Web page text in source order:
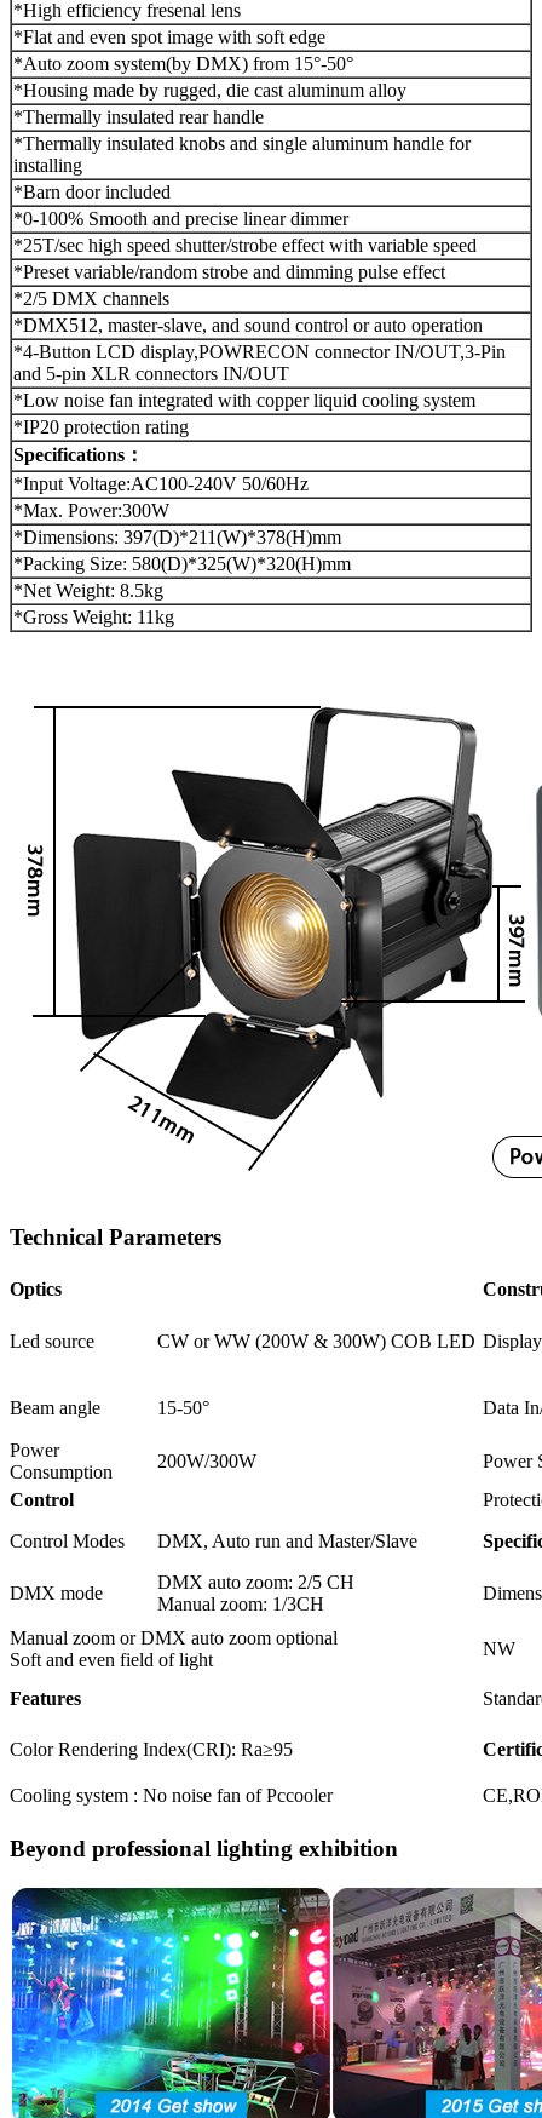
*High efficiency fresenal lens
*Flat and even spot image with soft edge
*Auto zoom system(by DMX) from 15°-50°
*Housing made by rugged, die cast aluminum alloy
*Thermally insulated rear handle
*Thermally insulated knobs and single aluminum handle for
installing
*Barn door included
*0-100% Smooth and precise linear dimmer
*25T/sec high speed shutter/strobe effect with variable speed
*Preset variable/random strobe and dimming pulse effect
*2/5 DMX channels
*DMX512, master-slave, and sound control or auto operation
*4-Button LCD display,POWRECON connector IN/OUT,3-Pin
and 5-pin XLR connectors IN/OUT
*Low noise fan integrated with copper liquid cooling system
*IP20 protection rating
Specifications：
*Input Voltage:AC100-240V 50/60Hz
*Max. Power:300W
*Dimensions: 397(D)*211(W)*378(H)mm
*Packing Size: 580(D)*325(W)*320(H)mm
*Net Weight: 8.5kg
*Gross Weight: 11kg
Technical Parameters
Optics
Led source CW or WW (200W & 300W) COB LED Display
Beam angle 15-50° Data
Power
Consumption
200W/300W
Power
Control
Control Modes
DMX, Auto run and Master/Slave
DMX mode
DMX auto zoom: 2/5 CH
Manual zoom: 1/3CH
Manual zoom or DMX auto zoom optional
Soft and even field of light
NW
Features
Color Rendering Index(CRI): Ra≥95
Cooling system : No noise fan of Pccooler
Beyond professional lighting exhibition